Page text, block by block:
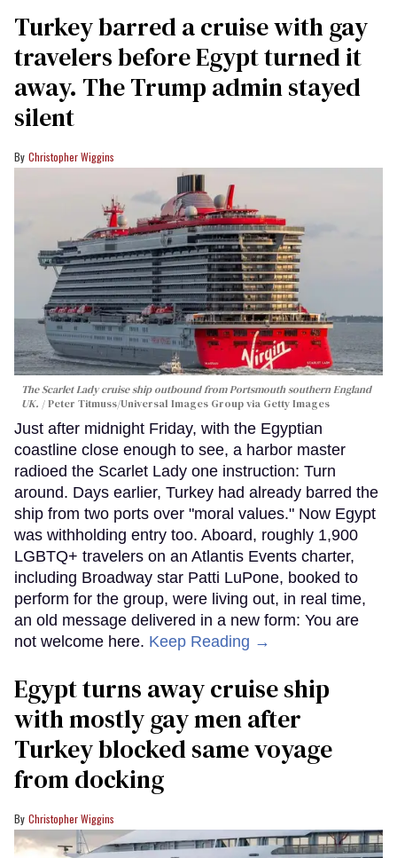
Turkey barred a cruise with gay
travelers before Egypt turned it
away. The Trump admin stayed
silent
Christopher Wiggins
The Scarlet Lady cruise ship outbound from Portsmouth southern England
UK.
Peter Titmuss/Universal Images Group via Getty Images
Just after midnight Friday, with the Egyptian
coastline close enough to see, a harbor master
radioed the Scarlet Lady one instruction: Turn
around. Days earlier, Turkey had already barred the
ship from two ports over "moral values." Now Egypt
was withholding entry too. Aboard, roughly 1,900
LGBTQ+ travelers on an Atlantis Events charter,
including Broadway star Patti LuPone, booked to
perform for the group, were living out, in real time,
an old message delivered in a new form: You are
not welcome here. Keep Reading →
Egypt turns away cruise ship
with mostly gay men after
Turkey blocked same voyage
from docking
Christopher Wiggins